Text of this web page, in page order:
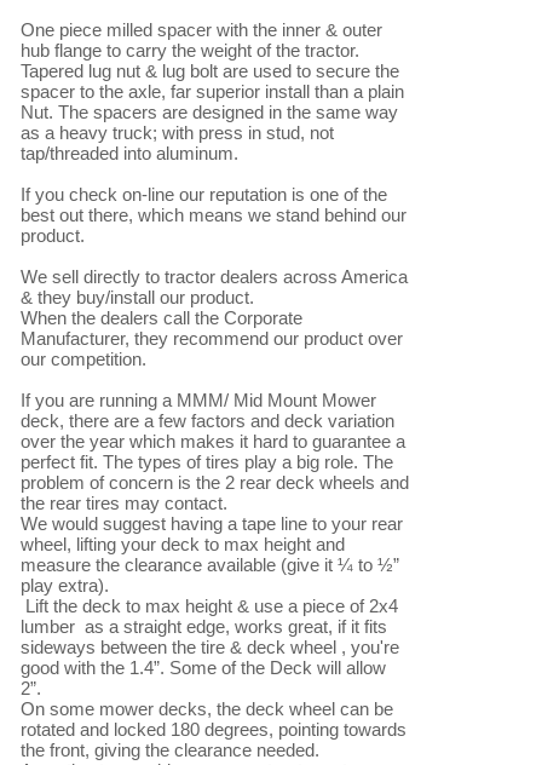
One piece milled spacer with the inner & outer
hub flange to carry the weight of the tractor.
Tapered lug nut & lug bolt are used to secure the
spacer to the axle, far superior install than a plain
Nut. The spacers are designed in the same way
as a heavy truck; with press in stud, not
tap/threaded into aluminum.
If you check on-line our reputation is one of the
best out there, which means we stand behind our
product.
We sell directly to tractor dealers across America
& they buy/install our product.
When the dealers call the Corporate
Manufacturer, they recommend our product over
our competition.
If you are running a MMM/ Mid Mount Mower
deck, there are a few factors and deck variation
over the year which makes it hard to guarantee a
perfect fit. The types of tires play a big role. The
problem of concern is the 2 rear deck wheels and
the rear tires may contact.
We would suggest having a tape line to your rear
wheel, lifting your deck to max height and
measure the clearance available (give it ¼ to ½”
play extra).
lumber  as a straight edge, works great, if it fits
sideways between the tire & deck wheel , you're
good with the 1.4”. Some of the Deck will allow
2”.
On some mower decks, the deck wheel can be
rotated and locked 180 degrees, pointing towards
the front, giving the clearance needed.